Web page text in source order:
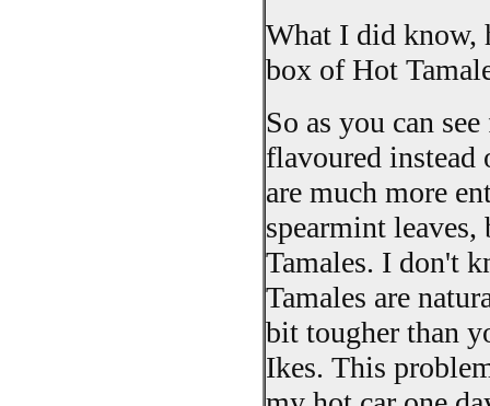
What I did know,
box of Hot
So as you can
flavoured instead
are much more
spearmint
Tamales. I don't
Tamales are
bit tougher than
Ikes. This